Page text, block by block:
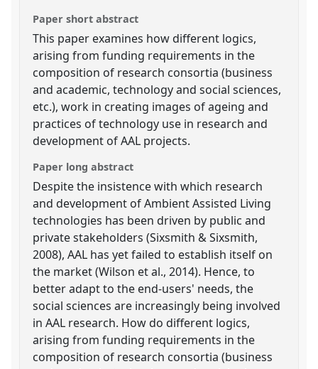
Paper short abstract
This paper examines how different logics,
arising from funding requirements in the
composition of research consortia (business
and academic, technology and social sciences,
etc.), work in creating images of ageing and
practices of technology use in research and
development of AAL projects.
Paper long abstract
Despite the insistence with which research
and development of Ambient Assisted Living
technologies has been driven by public and
private stakeholders (Sixsmith & Sixsmith,
2008), AAL has yet failed to establish itself on
the market (Wilson et al., 2014). Hence, to
better adapt to the end-users' needs, the
social sciences are increasingly being involved
in AAL research. How do different logics,
arising from funding requirements in the
composition of research consortia (business